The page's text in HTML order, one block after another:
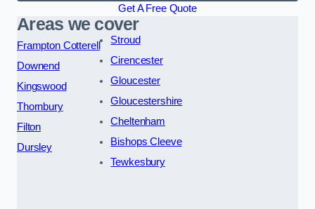
Get A Free Quote
Areas we cover
Frampton Cotterell
Downend
Kingswood
Thornbury
Filton
Dursley
Stroud
Cirencester
Gloucester
Gloucestershire
Cheltenham
Bishops Cleeve
Tewkesbury